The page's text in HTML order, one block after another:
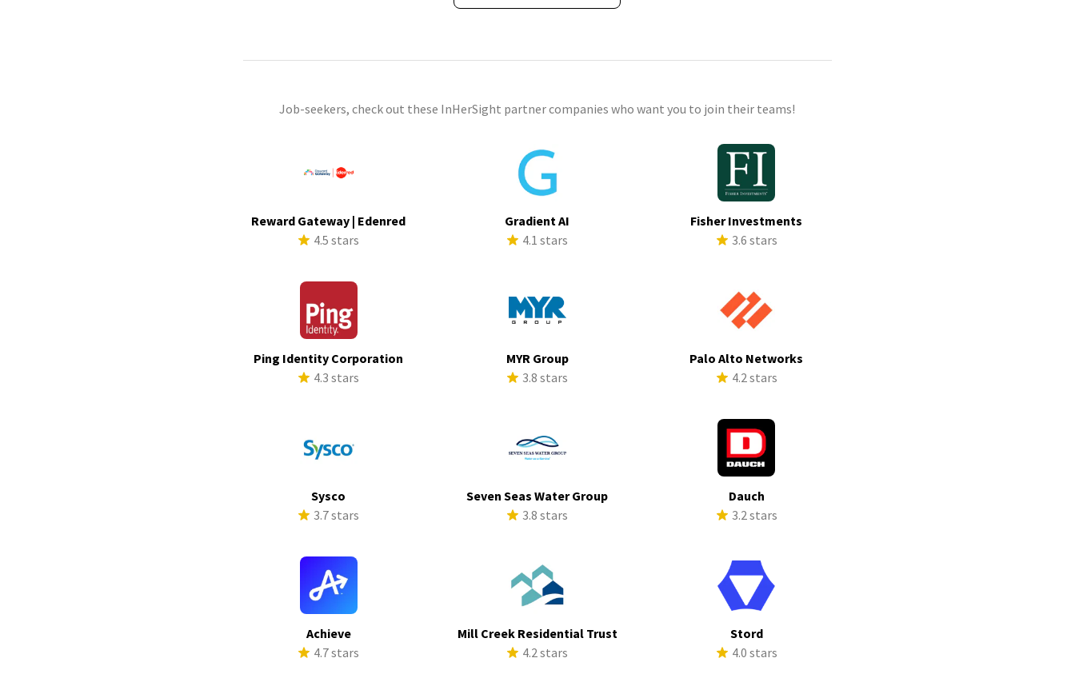
Job-seekers, check out these InHerSight partner companies who want you to join their teams!
Reward Gateway | Edenred
4.5 stars
Gradient AI
4.1 stars
Fisher Investments
3.6 stars
Ping Identity Corporation
4.3 stars
MYR Group
3.8 stars
Palo Alto Networks
4.2 stars
Sysco
3.7 stars
Seven Seas Water Group
3.8 stars
Dauch
3.2 stars
Achieve
4.7 stars
Mill Creek Residential Trust
4.2 stars
Stord
4.0 stars